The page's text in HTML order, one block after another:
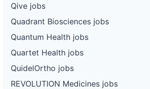
Qive jobs
Quadrant Biosciences jobs
Quantum Health jobs
Quartet Health jobs
QuidelOrtho jobs
REVOLUTION Medicines jobs